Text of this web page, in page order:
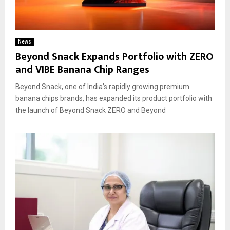
News
Beyond Snack Expands Portfolio with ZERO
and VIBE Banana Chip Ranges
Beyond Snack, one of India’s rapidly growing premium
banana chips brands, has expanded its product portfolio with
the launch of Beyond Snack ZERO and Beyond